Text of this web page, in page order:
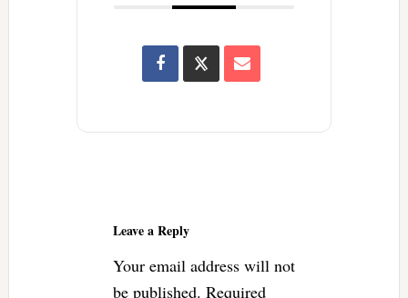
Leave a Reply
Your email address will not
be published. Required